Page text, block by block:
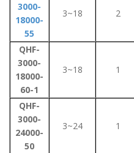
3000-
18000-
55
3~18 2
QHF-
3000-
18000-
60-1
3~18 1
QHF-
3000-
24000-
50
3~24 1